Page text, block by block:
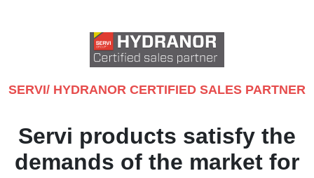
SERVI/ HYDRANOR CERTIFIED SALES PARTNER
Servi products satisfy the
demands of the market for